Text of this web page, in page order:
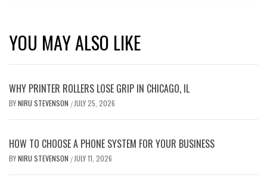
YOU MAY ALSO LIKE
WHY PRINTER ROLLERS LOSE GRIP IN CHICAGO, IL
BYNIRU STEVENSON / JULY 25, 2026
HOW TO CHOOSE A PHONE SYSTEM FOR YOUR BUSINESS
BYNIRU STEVENSON / JULY 11, 2026